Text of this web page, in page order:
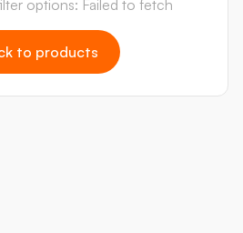
options: Failed to fetch
to products